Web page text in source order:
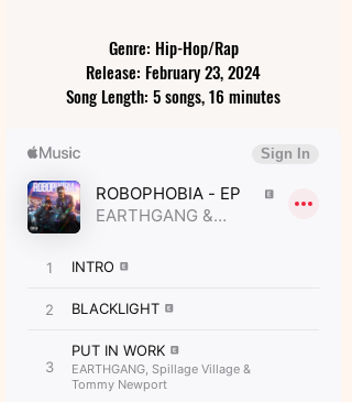
Genre: Hip-Hop/Rap
Release: February 23, 2024
Song Length: 5 songs, 16 minutes